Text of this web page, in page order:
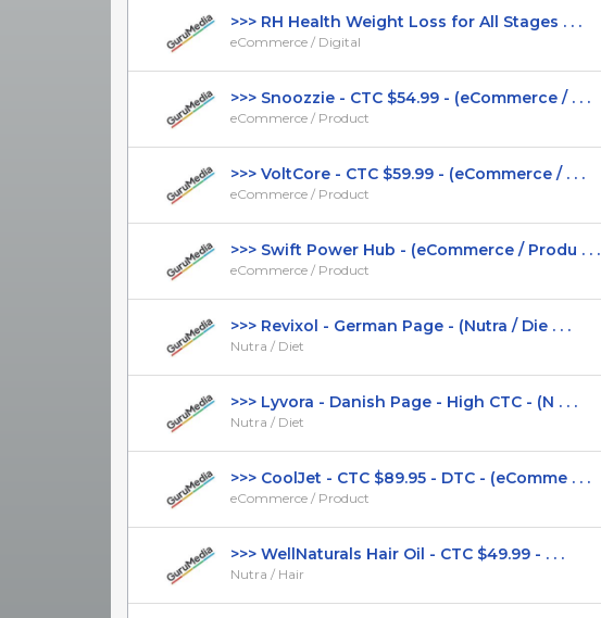
>>> RH Health Weight Loss for All Stages . . .
eCommerce / Digital
>>> Snoozzie - CTC $54.99 - (eCommerce / . . .
eCommerce / Product
>>> VoltCore - CTC $59.99 - (eCommerce / . . .
eCommerce / Product
>>> Swift Power Hub - (eCommerce / Produ . . .
eCommerce / Product
>>> Revixol - German Page - (Nutra / Die . . .
Nutra / Diet
>>> Lyvora - Danish Page - High CTC - (N . . .
Nutra / Diet
>>> CoolJet - CTC $89.95 - DTC - (eComme . . .
eCommerce / Product
>>> WellNaturals Hair Oil - CTC $49.99 - . . .
Nutra / Hair